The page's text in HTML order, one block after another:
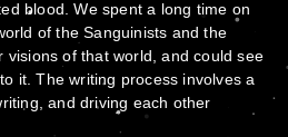
blood. We spent a long time on
of the Sanguinists and the
visions of that world, and could see
it. The writing process involves a
and driving each other